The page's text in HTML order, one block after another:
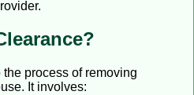
process of removing
It involves: